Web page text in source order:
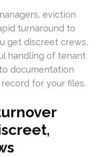
eviction
turnaround to
get discreet crews,
handling of tenant
documentation
for your files.